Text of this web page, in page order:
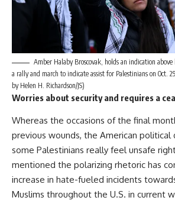
Amber Halaby Broscovak, holds an indication
a rally and march to indicate assist for Palestinians on Oct.
by Helen H. Richardson/JS)
Worries about security and requires a
Whereas the occasions of the final
previous wounds, the American political
some Palestinians really feel unsafe
mentioned the polarizing rhetoric has
increase in hate-fueled incidents
Muslims throughout the U.S. in current